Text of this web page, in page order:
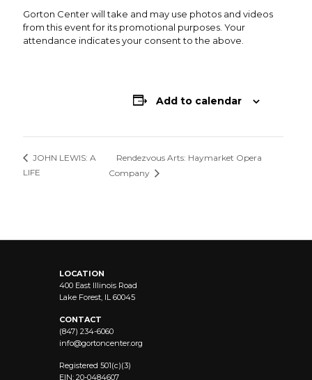
Gorton Center will take and may use photos and videos
from this event for its promotional purposes. Your
attendance indicates your consent to the above.
Add to calendar
JOHN LEWIS: A
LIFE
Rendezvous Arts: Haymarket Opera
Company
LOCATION
400 East Illinois Road
Lake Forest, IL 60045
CONTACT
(847) 234-6060
info@gortoncenter.org
Registered 501(c)(3)
EIN: 20-0484607